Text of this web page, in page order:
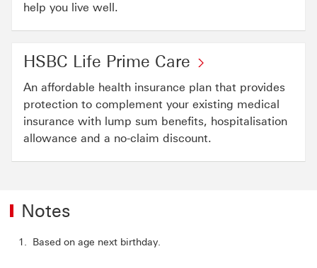
help you live well.
HSBC Life Prime Care
An affordable health insurance plan that provides
protection to complement your existing medical
insurance with lump sum benefits, hospitalisation
allowance and a no-claim discount.
Notes
Based on age next birthday.